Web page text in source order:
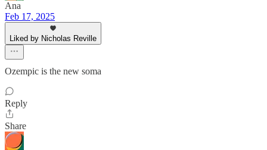
Ana
Feb 17, 2025
Liked by Nicholas Reville
Ozempic is the new soma
Reply
Share